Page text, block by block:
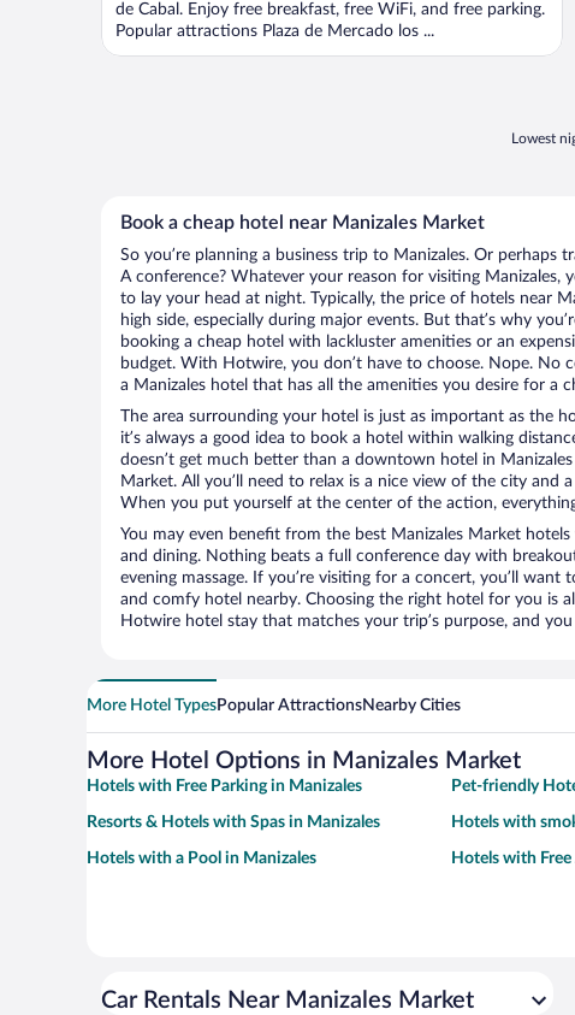
de Cabal. Enjoy free breakfast, free WiFi, and free parking.
Popular attractions Plaza de Mercado los ...
Lowest
Book a cheap hotel near Manizales Market
So you’re planning a business trip to Manizales. Or perhaps
A conference? Whatever your reason for visiting Manizales,
to lay your head at night. Typically, the price of hotels near
high side, especially during major events. But that’s why
booking a cheap hotel with lackluster amenities or an
budget. With Hotwire, you don’t have to choose. Nope. No
a Manizales hotel that has all the amenities you desire for a
The area surrounding your hotel is just as important as the
it’s always a good idea to book a hotel within walking
doesn’t get much better than a downtown hotel in
Market. All you’ll need to relax is a nice view of the city and
When you put yourself at the center of the action,
You may even benefit from the best Manizales Market
and dining. Nothing beats a full conference day with
evening massage. If you’re visiting for a concert, you’ll
and comfy hotel nearby. Choosing the right hotel for you is
Hotwire hotel stay that matches your trip’s purpose, and
More Hotel TypesPopular AttractionsNearby Cities
More Hotel Options in Manizales Market
Hotels with Free Parking in Manizales Pet-friendly
Resorts & Hotels with Spas in Manizales Hotels with
Hotels with a Pool in Manizales Hotels with
Car Rentals Near Manizales Market